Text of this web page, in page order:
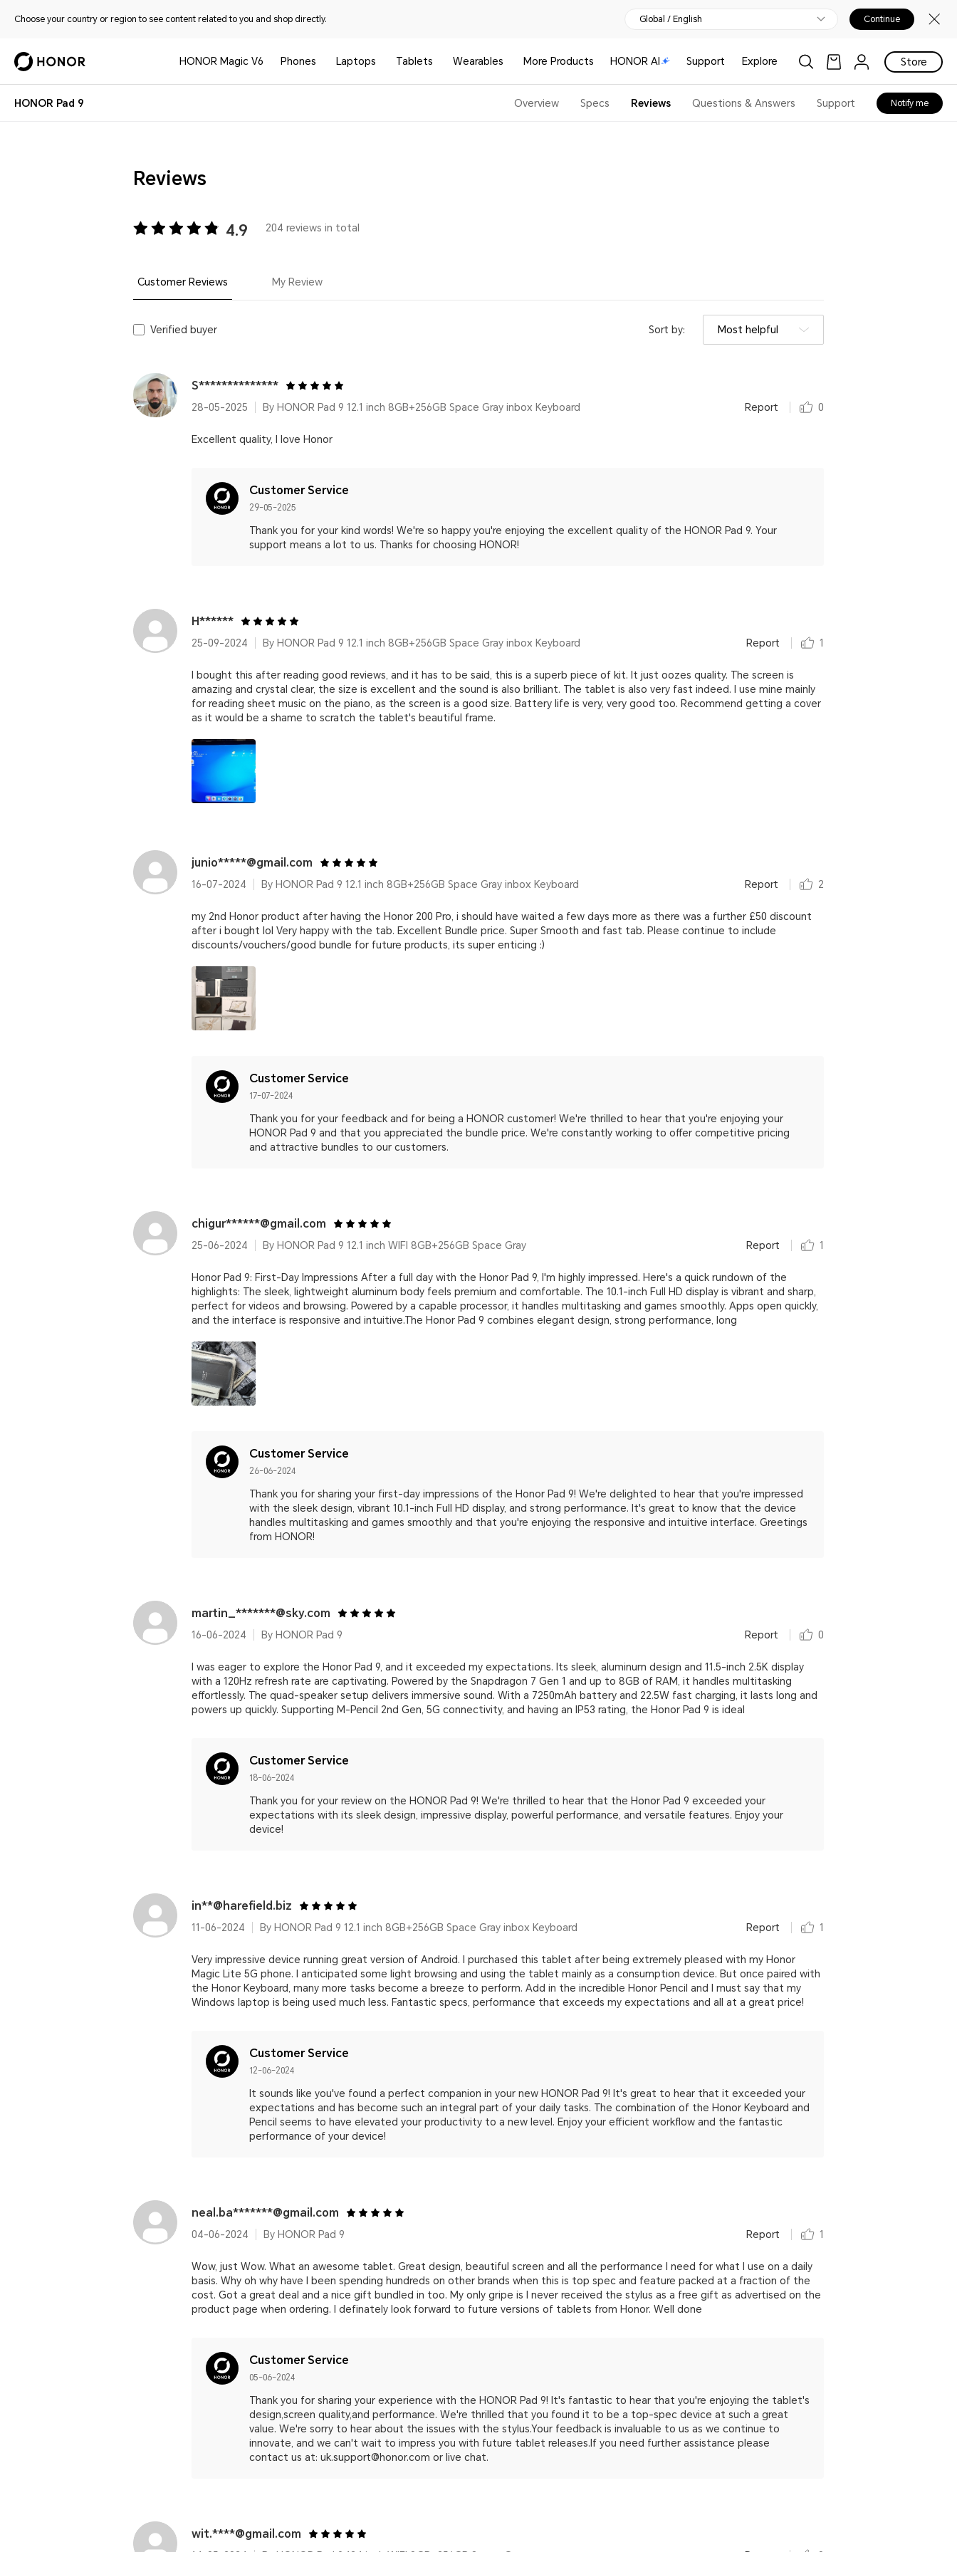
Choose your country or region to see content related to you and shop directly. Global / English Continue
HONOR Magic V6 Phones Laptops Tablets Wearables More Products HONOR AI Support Explore Store
HONOR Pad 9 Overview Specs Reviews Questions & Answers Support Notify me
Reviews
4.9 204 reviews in total
Customer Reviews My Review
Verified buyer Sort by: Most helpful
S**************
28-05-2025 By HONOR Pad 9 12.1 inch 8GB+256GB Space Gray inbox Keyboard Report 0
Excellent quality, I love Honor
Customer Service
29-05-2025
Thank you for your kind words! We're so happy you're enjoying the excellent quality of the HONOR Pad 9. Your
support means a lot to us. Thanks for choosing HONOR!
H******
25-09-2024 By HONOR Pad 9 12.1 inch 8GB+256GB Space Gray inbox Keyboard Report 1
I bought this after reading good reviews, and it has to be said, this is a superb piece of kit. It just oozes quality. The screen is
amazing and crystal clear, the size is excellent and the sound is also brilliant. The tablet is also very fast indeed. I use mine mainly
for reading sheet music on the piano, as the screen is a good size. Battery life is very, very good too. Recommend getting a cover
as it would be a shame to scratch the tablet's beautiful frame.
junio*****@gmail.com
16-07-2024 By HONOR Pad 9 12.1 inch 8GB+256GB Space Gray inbox Keyboard Report 2
my 2nd Honor product after having the Honor 200 Pro, i should have waited a few days more as there was a further £50 discount
after i bought lol Very happy with the tab. Excellent Bundle price. Super Smooth and fast tab. Please continue to include
discounts/vouchers/good bundle for future products, its super enticing :)
Customer Service
17-07-2024
Thank you for your feedback and for being a HONOR customer! We're thrilled to hear that you're enjoying your
HONOR Pad 9 and that you appreciated the bundle price. We're constantly working to offer competitive pricing
and attractive bundles to our customers.
chigur******@gmail.com
25-06-2024 By HONOR Pad 9 12.1 inch WIFI 8GB+256GB Space Gray Report 1
Honor Pad 9: First-Day Impressions After a full day with the Honor Pad 9, I'm highly impressed. Here's a quick rundown of the
highlights: The sleek, lightweight aluminum body feels premium and comfortable. The 10.1-inch Full HD display is vibrant and sharp,
perfect for videos and browsing. Powered by a capable processor, it handles multitasking and games smoothly. Apps open quickly,
and the interface is responsive and intuitive.The Honor Pad 9 combines elegant design, strong performance, long
Customer Service
26-06-2024
Thank you for sharing your first-day impressions of the Honor Pad 9! We're delighted to hear that you're impressed
with the sleek design, vibrant 10.1-inch Full HD display, and strong performance. It's great to know that the device
handles multitasking and games smoothly and that you're enjoying the responsive and intuitive interface. Greetings
from HONOR!
martin_*******@sky.com
16-06-2024 By HONOR Pad 9 Report 0
I was eager to explore the Honor Pad 9, and it exceeded my expectations. Its sleek, aluminum design and 11.5-inch 2.5K display
with a 120Hz refresh rate are captivating. Powered by the Snapdragon 7 Gen 1 and up to 8GB of RAM, it handles multitasking
effortlessly. The quad-speaker setup delivers immersive sound. With a 7250mAh battery and 22.5W fast charging, it lasts long and
powers up quickly. Supporting M-Pencil 2nd Gen, 5G connectivity, and having an IP53 rating, the Honor Pad 9 is ideal
Customer Service
18-06-2024
Thank you for your review on the HONOR Pad 9! We're thrilled to hear that the Honor Pad 9 exceeded your
expectations with its sleek design, impressive display, powerful performance, and versatile features. Enjoy your
device!
in**@harefield.biz
11-06-2024 By HONOR Pad 9 12.1 inch 8GB+256GB Space Gray inbox Keyboard Report 1
Very impressive device running great version of Android. I purchased this tablet after being extremely pleased with my Honor
Magic Lite 5G phone. I anticipated some light browsing and using the tablet mainly as a consumption device. But once paired with
the Honor Keyboard, many more tasks become a breeze to perform. Add in the incredible Honor Pencil and I must say that my
Windows laptop is being used much less. Fantastic specs, performance that exceeds my expectations and all at a great price!
Customer Service
12-06-2024
It sounds like you've found a perfect companion in your new HONOR Pad 9! It's great to hear that it exceeded your
expectations and has become such an integral part of your daily tasks. The combination of the Honor Keyboard and
Pencil seems to have elevated your productivity to a new level. Enjoy your efficient workflow and the fantastic
performance of your device!
neal.ba*******@gmail.com
04-06-2024 By HONOR Pad 9 Report 1
Wow, just Wow. What an awesome tablet. Great design, beautiful screen and all the performance I need for what I use on a daily
basis. Why oh why have I been spending hundreds on other brands when this is top spec and feature packed at a fraction of the
cost. Got a great deal and a nice gift bundled in too. My only gripe is I never received the stylus as a free gift as advertised on the
product page when ordering. I definately look forward to future versions of tablets from Honor. Well done
Customer Service
05-06-2024
Thank you for sharing your experience with the HONOR Pad 9! It's fantastic to hear that you're enjoying the tablet's
design,screen quality,and performance. We're thrilled that you found it to be a top-spec device at such a great
value. We're sorry to hear about the issues with the stylus.Your feedback is invaluable to us as we continue to
innovate, and we can't wait to impress you with future tablet releases.If you need further assistance please
contact us at: uk.support@honor.com or live chat.
wit.****@gmail.com